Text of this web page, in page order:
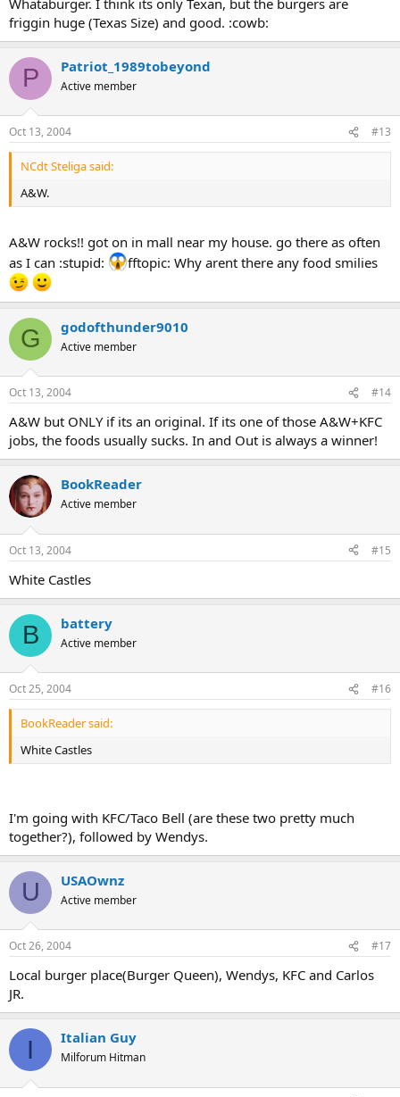
friggin huge (Texas Size) and good. :cowb:
P Patriot_1989tobeyond
Active member
Oct 13, 2004 #13
NCdt Steliga said:
A&W.
A&W rocks!! got on in mall near my house. go there as often
as I can :stupid:
fftopic: Why arent there any food smilies
G godofthunder9010
Active member
Oct 13, 2004 #14
A&W but ONLY if its an original. If its one of those A&W+KFC
jobs, the foods usually sucks. In and Out is always a winner!
BookReader
Active member
Oct 13, 2004 #15
White Castles
B battery
Active member
Oct 25, 2004 #16
BookReader said:
White Castles
I'm going with KFC/Taco Bell (are these two pretty much
together?), followed by Wendys.
U USAOwnz
Active member
Oct 26, 2004 #17
Local burger place(Burger Queen), Wendys, KFC and Carlos
JR.
I Italian Guy
Milforum Hitman